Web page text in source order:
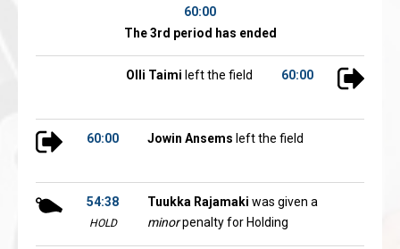
60:00
The 3rd period has ended
60:00
Olli Taimi left the field
60:00 Jowin Ansems left the field
54:38
HOLD
Tuukka Rajamaki was given a
minorpenalty for Holding